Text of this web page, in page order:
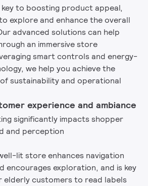
key to boosting product appeal,
explore and enhance the overall
advanced solutions can help
an immersive store
smart controls and energy-
we help you achieve the
sustainability and operational
experience and ambiance
significantly impacts shopper
and perception
lit store enhances navigation
encourages exploration, and is key
elderly customers to read labels